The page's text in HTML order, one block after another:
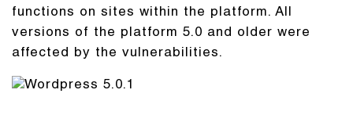
functions on sites within the platform. All
versions of the platform 5.0 and older were
affected by the vulnerabilities.